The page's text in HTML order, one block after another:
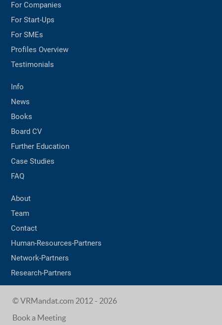
For Companies
For Start-Ups
For SMEs
Profiles Overview
Testimonials
Info
News
Books
Board CV
Further Education
Case Studies
FAQ
About
Team
Contact
Human-Resources-Partners
Network-Partners
Research-Partners
© VRMandat.com 2012 - 2026
Book a Meeting